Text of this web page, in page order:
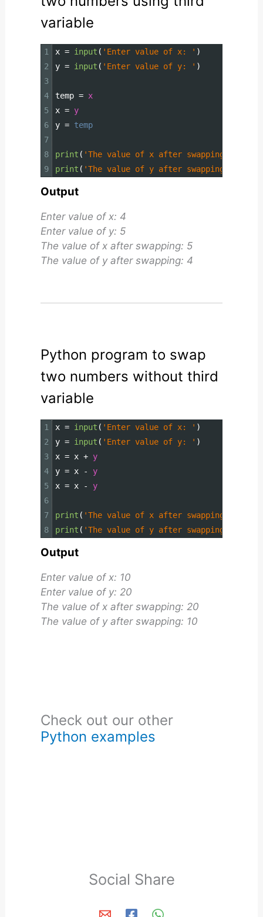
variable
1
2
3
4
5
6
7
8
9
x = input ( 'Enter value of x: ' )
y = input ( 'Enter value of y: ' )
temp = x
x = y
y = temp
print ( 'The value of x after swapping: {}'
print ( 'The value of y after swapping: {}'
Output
Enter value of x: 4
Enter value of y: 5
The value of x after swapping: 5
The value of y after swapping: 4
Python program to swap
two numbers without third
variable
1
2
3
4
5
6
7
8
x = input ( 'Enter value of x: ' )
y = input ( 'Enter value of y: ' )
x = x + y
y = x -
y
x = x - y
print ( 'The value of x after swapping: {}'
print ( 'The value of y after swapping: {}'
Output
Enter value of x: 10
Enter value of y: 20
The value of x after swapping: 20
The value of y after swapping: 10
Check out our other
Python examples
Social Share